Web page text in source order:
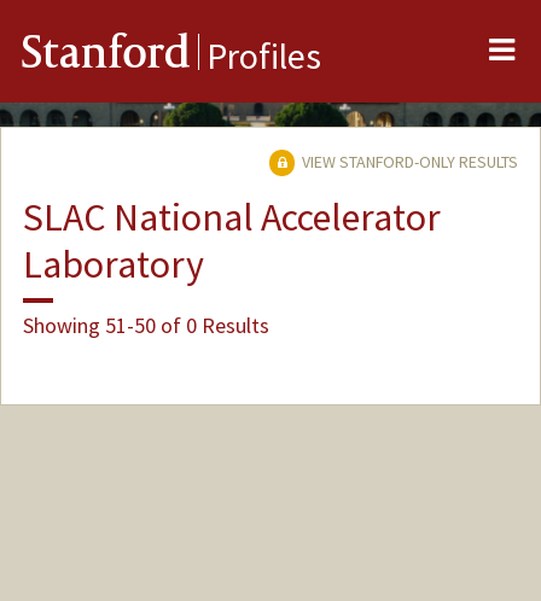
Stanford Profiles
VIEW STANFORD-ONLY RESULTS
SLAC National Accelerator
Laboratory
Showing 51-50 of 0 Results